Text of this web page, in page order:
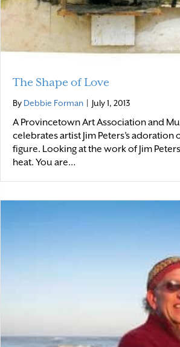
The Shape of Love
By Debbie Forman July 1, 2013
A Provincetown Art Association and
celebrates artist Jim Peters’s adoration
figure. Looking at the work of Jim
heat. You are…